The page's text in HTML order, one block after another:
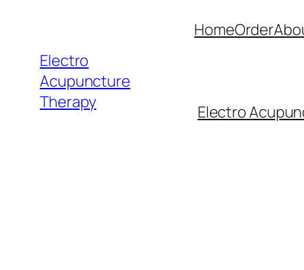
contentElectro
Acupuncture
Therapy
HomeOrder
Electro